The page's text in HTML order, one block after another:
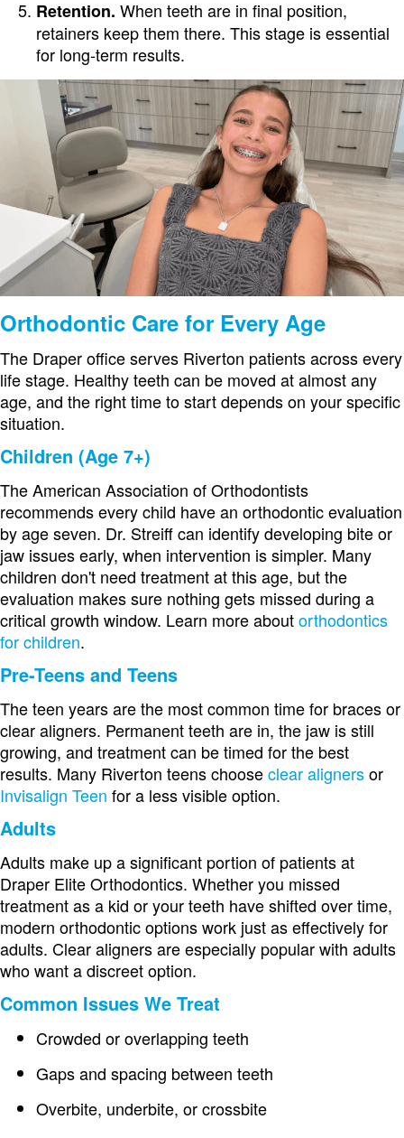
Retention. When teeth are in final position,
retainers keep them there. This stage is essential
for long-term results.
Orthodontic Care for Every Age
The Draper office serves Riverton patients across every
life stage. Healthy teeth can be moved at almost any
age, and the right time to start depends on your specific
situation.
Children (Age 7+)
The American Association of Orthodontists
recommends every child have an orthodontic evaluation
by age seven. Dr. Streiff can identify developing bite or
jaw issues early, when intervention is simpler. Many
children don't need treatment at this age, but the
evaluation makes sure nothing gets missed during a
critical growth window. Learn more aboutorthodontics
for children.
Pre-Teens and Teens
The teen years are the most common time for braces or
clear aligners. Permanent teeth are in, the jaw is still
growing, and treatment can be timed for the best
results. Many Riverton teens chooseclear alignersor
Invisalign Teen for a less visible option.
Adults
Adults make up a significant portion of patients at
Draper Elite Orthodontics. Whether you missed
treatment as a kid or your teeth have shifted over time,
modern orthodontic options work just as effectively for
adults. Clear aligners are especially popular with adults
who want a discreet option.
Common Issues We Treat
Crowded or overlapping teeth
Gaps and spacing between teeth
Overbite, underbite, or crossbite